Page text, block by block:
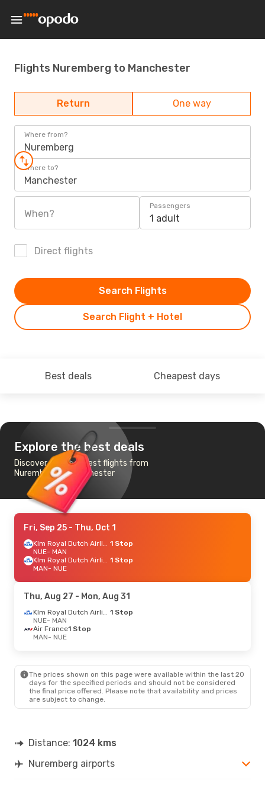
Flights Nuremberg to Manchester
Return One way
Where from?
Nuremberg
Where to?
Manchester
When?
Passengers
1 adult
Direct flights
Search Flight + Hotel
Search Flights
Best deals Cheapest days
Explore the best deals
Discover the cheapest flights from
Nuremberg to Manchester
Fri, Sep 25 - Thu, Oct 1
Klm Royal Dutch Airlines 1 Stop
NUE- MAN
Klm Royal Dutch Airlines 1 Stop
MAN- NUE
Thu, Aug 27 - Mon, Aug 31
Klm Royal Dutch Airlines 1 Stop
NUE- MAN
Air France1 Stop
MAN- NUE
The prices shown on this page were available within the last 20
days for the specified periods and should not be considered
the final price offered. Please note that availability and prices
are subject to change.
Distance: 1024 kms
Nuremberg airports